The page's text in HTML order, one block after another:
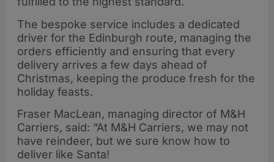
The bespoke service includes a dedicated
driver for the Edinburgh route, managing the
orders efficiently and ensuring that every
delivery arrives a few days ahead of
Christmas, keeping the produce fresh for the
holiday feasts.
Fraser MacLean, managing director of M&H
Carriers, said: “At M&H Carriers, we may not
have reindeer, but we sure know how to
deliver like Santa!